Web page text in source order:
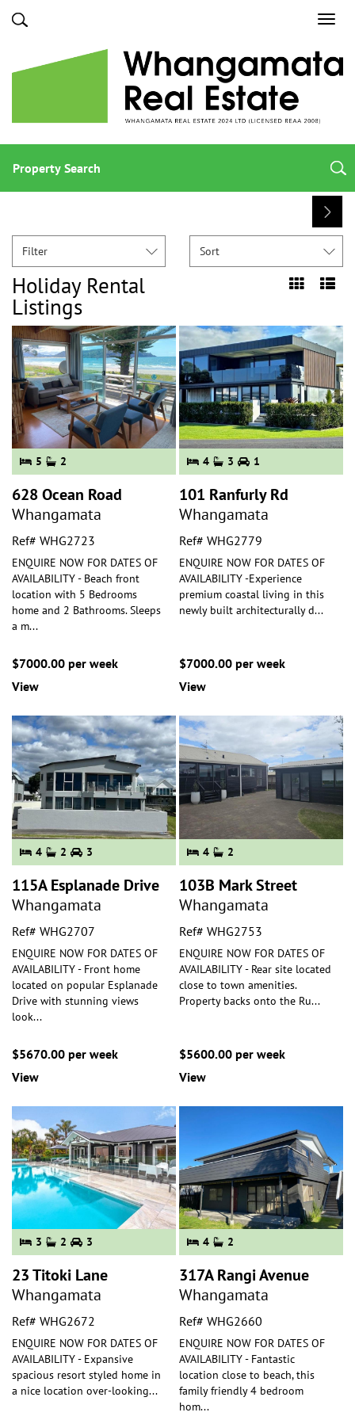
Property Search
Filter Sort
Holiday Rental
Listings
5 2
628 Ocean Road
Whangamata
Ref# WHG2723
ENQUIRE NOW FOR DATES OF
AVAILABILITY - Beach front
location with 5 Bedrooms
home and 2 Bathrooms. Sleeps
a m...
$7000.00 per week
View
4 3 1
101 Ranfurly Rd
Whangamata
Ref# WHG2779
ENQUIRE NOW FOR DATES OF
AVAILABILITY -Experience
premium coastal living in this
newly built architecturally d...
$7000.00 per week
View
4 2 3
115A Esplanade Drive
Whangamata
Ref# WHG2707
ENQUIRE NOW FOR DATES OF
AVAILABILITY - Front home
located on popular Esplanade
Drive with stunning views
look...
$5670.00 per week
View
4 2
103B Mark Street
Whangamata
Ref# WHG2753
ENQUIRE NOW FOR DATES OF
AVAILABILITY - Rear site located
close to town amenities.
Property backs onto the Ru...
$5600.00 per week
View
3 2 3
23 Titoki Lane
Whangamata
Ref# WHG2672
ENQUIRE NOW FOR DATES OF
AVAILABILITY - Expansive
spacious resort styled home in
a nice location over-looking...
4 2
317A Rangi Avenue
Whangamata
Ref# WHG2660
ENQUIRE NOW FOR DATES OF
AVAILABILITY - Fantastic
location close to beach, this
family friendly 4 bedroom
hom...